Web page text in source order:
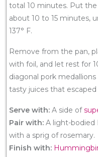
total 10 minutes. Put
about 10 to 15 minutes,
137° F.
Remove from the pan,
with foil, and let rest for
diagonal pork
tasty juices that escaped
Serve with: A side of
Pair with: A light-bodied
with a sprig of rosemary.
Finish with: